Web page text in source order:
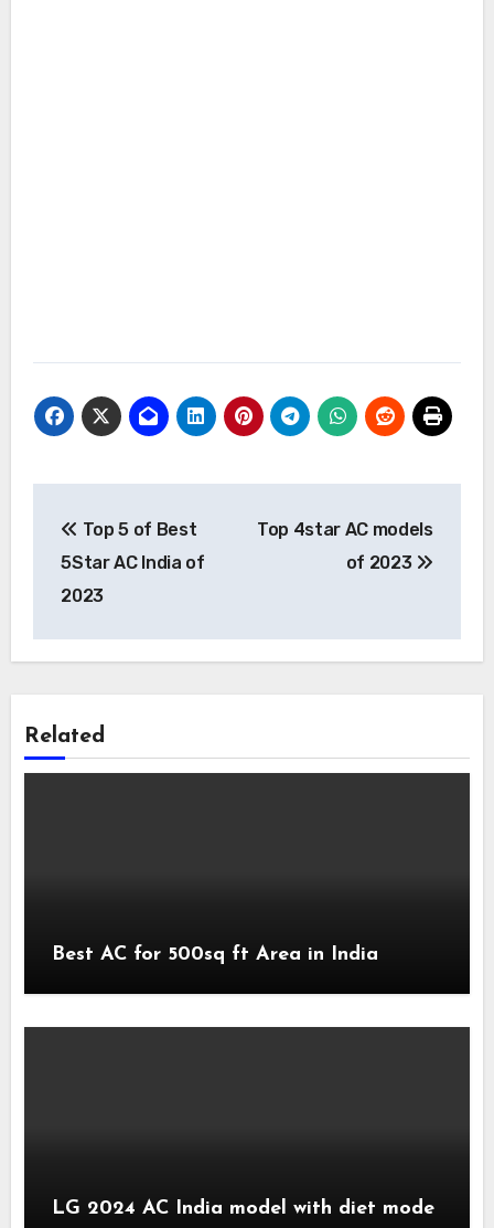
navigation
Top 5 of Best
5Star AC India of
2023
Top 4star AC models
of 2023
Related
Best AC for 500sq ft Area in India
LG 2024 AC India model with diet mode